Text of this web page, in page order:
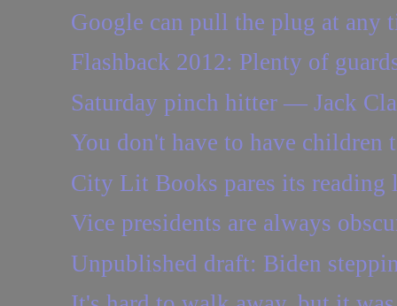
Google can pull the plug at any
Flashback 2012: Plenty of
Saturday pinch hitter — Jack
You don't have to have children
City Lit Books pares its reading
Vice presidents are always
Unpublished draft: Biden